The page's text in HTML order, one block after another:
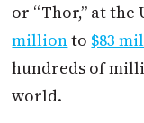
or “Thor,” at the
millionto $83
hundreds of
world.